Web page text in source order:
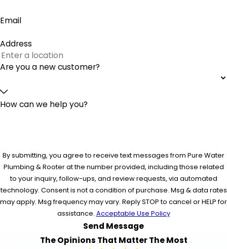
Email
Address
Are you a new customer?
How can we help you?
By submitting, you agree to receive text messages from Pure Water
Plumbing & Rooter at the number provided, including those related
to your inquiry, follow-ups, and review requests, via automated
technology. Consent is not a condition of purchase. Msg & data rates
may apply. Msg frequency may vary. Reply STOP to cancel or HELP for
assistance. Acceptable Use Policy
Send Message
The Opinions That Matter The Most